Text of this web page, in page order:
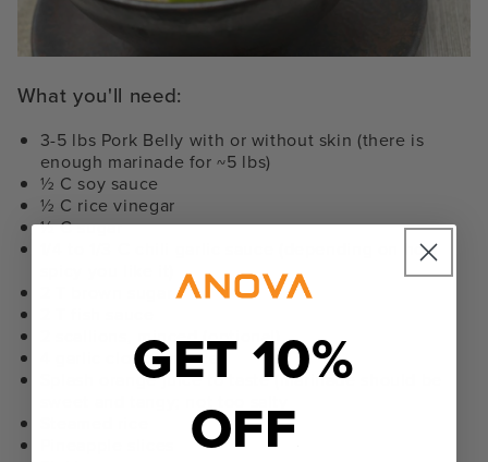
What you'll need:
3-5 lbs Pork Belly with or without skin (there is
enough marinade for ~5 lbs)
½ C soy sauce
½ C rice vinegar
½ C sugar
1/4 to 1/3 C chili garlic sauce (depending on how
2 scallions, minced (optional)
4 garlic cloves, minced
Splash orange juice to taste (marinade should be
GET 10%
OFF